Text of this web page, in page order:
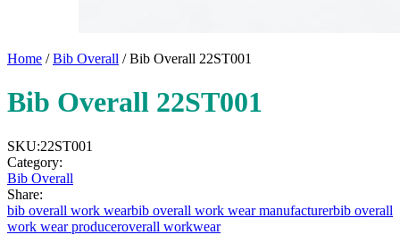
Home /Bib Overall / Bib Overall 22ST001
Bib Overall 22ST001
SKU:22ST001
Category:
Bib Overall
Share:
bib overall work wearbib overall work wear manufacturerbib overall
work wear produceroverall workwear